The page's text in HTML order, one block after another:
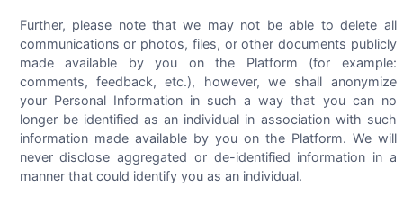
Further, please note that we may not be able to delete all
communications or photos, files, or other documents publicly
made available by you on the Platform (for example:
comments, feedback, etc.), however, we shall anonymize
your Personal Information in such a way that you can no
longer be identified as an individual in association with such
information made available by you on the Platform. We will
never disclose aggregated or de-identified information in a
manner that could identify you as an individual.